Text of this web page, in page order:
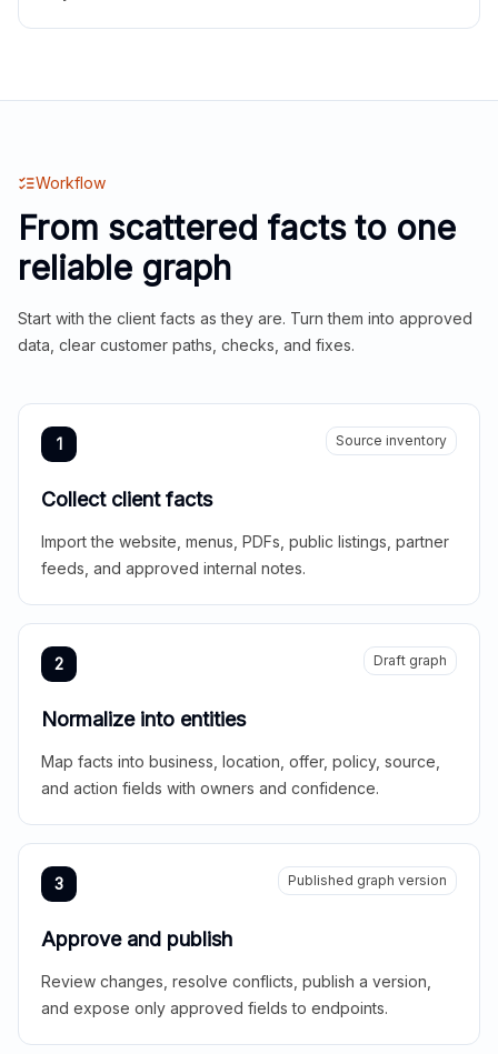
Workflow
From scattered facts to one
reliable graph
Start with the client facts as they are. Turn them into approved
data, clear customer paths, checks, and fixes.
1 Source inventory
Collect client facts
Import the website, menus, PDFs, public listings, partner
feeds, and approved internal notes.
2 Draft graph
Normalize into entities
Map facts into business, location, offer, policy, source,
and action fields with owners and confidence.
3 Published graph version
Approve and publish
Review changes, resolve conflicts, publish a version,
and expose only approved fields to endpoints.